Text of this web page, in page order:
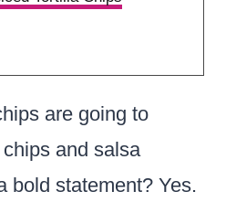
are going to
and salsa
bold statement? Yes.